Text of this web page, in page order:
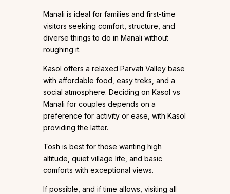
Manali is ideal for families and first-time
visitors seeking comfort, structure, and
diverse things to do in Manali without
roughing it.
Kasol offers a relaxed Parvati Valley base
with affordable food, easy treks, and a
social atmosphere. Deciding on Kasol vs
Manali for couples depends on a
preference for activity or ease, with Kasol
providing the latter.
Tosh is best for those wanting high
altitude, quiet village life, and basic
comforts with exceptional views.
If possible, and if time allows, visiting all